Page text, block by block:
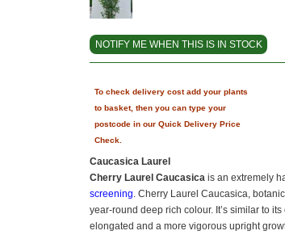
NOTIFY ME WHEN THIS IS IN STOCK
To check delivery cost add your plants
to basket, then you can type your
postcode in our Quick Delivery Price
Check.
Caucasica Laurel
Cherry Laurel Caucasica is an extremely
screening. Cherry Laurel Caucasica,
year-round deep rich colour. It’s similar to its
elongated and a more vigorous upright